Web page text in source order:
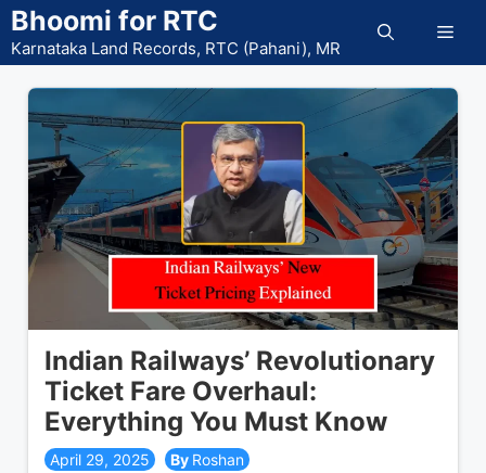
Skip
to
content
Bhoomi for RTC
Karnataka Land Records, RTC (Pahani), MR
Indian Railways’ Revolutionary
Ticket Fare Overhaul:
Everything You Must Know
April 29, 2025 Roshan